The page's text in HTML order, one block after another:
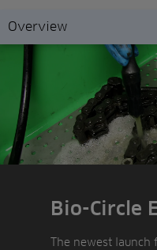
Overview
Overview
Features
Demonstration
Enquiry
Related products
Bio-Circle
The newest launch